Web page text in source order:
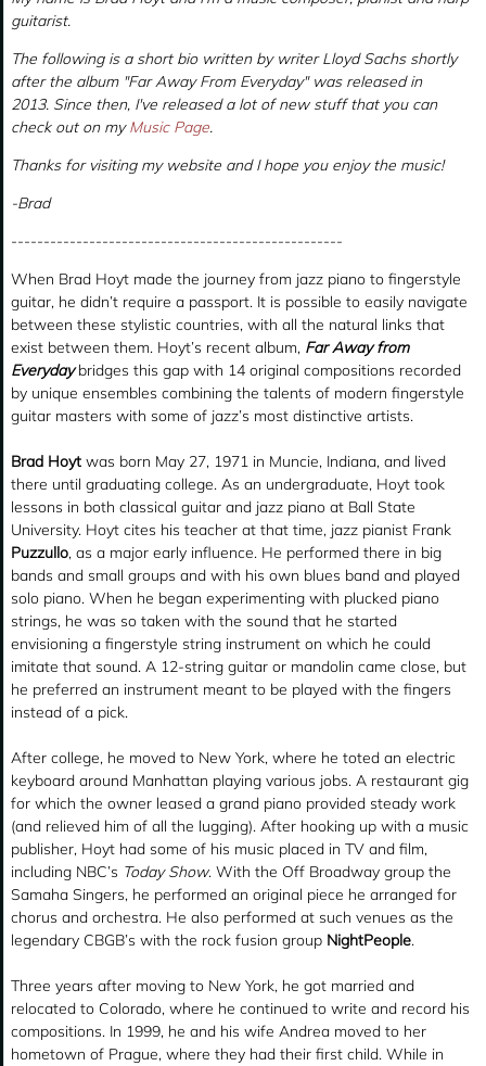
guitarist.
The following is a short bio written by writer Lloyd Sachs shortly
after the album "Far Away From Everyday" was released in
2013. Since then, I've released a lot of new stuff that you can
check out on myMusic Page.
Thanks for visiting my website and I hope you enjoy the music!
-Brad
---------------------------------------------------
When Brad Hoyt made the journey from jazz piano to fingerstyle
guitar, he didn’t require a passport. It is possible to easily navigate
between these stylistic countries, with all the natural links that
exist between them. Hoyt’s recent album, Far Away from
Everydaybridges this gap with 14 original compositions recorded
by unique ensembles combining the talents of modern fingerstyle
guitar masters with some of jazz’s most distinctive artists.
Brad Hoyt was born May 27, 1971 in Muncie, Indiana, and lived
there until graduating college. As an undergraduate, Hoyt took
lessons in both classical guitar and jazz piano at Ball State
University. Hoyt cites his teacher at that time, jazz pianist Frank
Puzzullo, as a major early influence. He performed there in big
bands and small groups and with his own blues band and played
solo piano. When he began experimenting with plucked piano
strings, he was so taken with the sound that he started
envisioning a fingerstyle string instrument on which he could
imitate that sound. A 12-string guitar or mandolin came close, but
he preferred an instrument meant to be played with the fingers
instead of a pick.
After college, he moved to New York, where he toted an electric
keyboard around Manhattan playing various jobs. A restaurant gig
for which the owner leased a grand piano provided steady work
(and relieved him of all the lugging). After hooking up with a music
publisher, Hoyt had some of his music placed in TV and film,
including NBC’s Today Show. With the Off Broadway group the
Samaha Singers, he performed an original piece he arranged for
chorus and orchestra. He also performed at such venues as the
legendary CBGB’s with the rock fusion group NightPeople.
Three years after moving to New York, he got married and
relocated to Colorado, where he continued to write and record his
compositions. In 1999, he and his wife Andrea moved to her
hometown of Prague, where they had their first child. While in